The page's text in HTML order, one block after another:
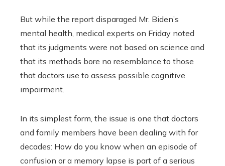
But while the report disparaged Mr. Biden’s
mental health, medical experts on Friday noted
that its judgments were not based on science and
that its methods bore no resemblance to those
that doctors use to assess possible cognitive
impairment.
In its simplest form, the issue is one that doctors
and family members have been dealing with for
decades: How do you know when an episode of
confusion or a memory lapse is part of a serious